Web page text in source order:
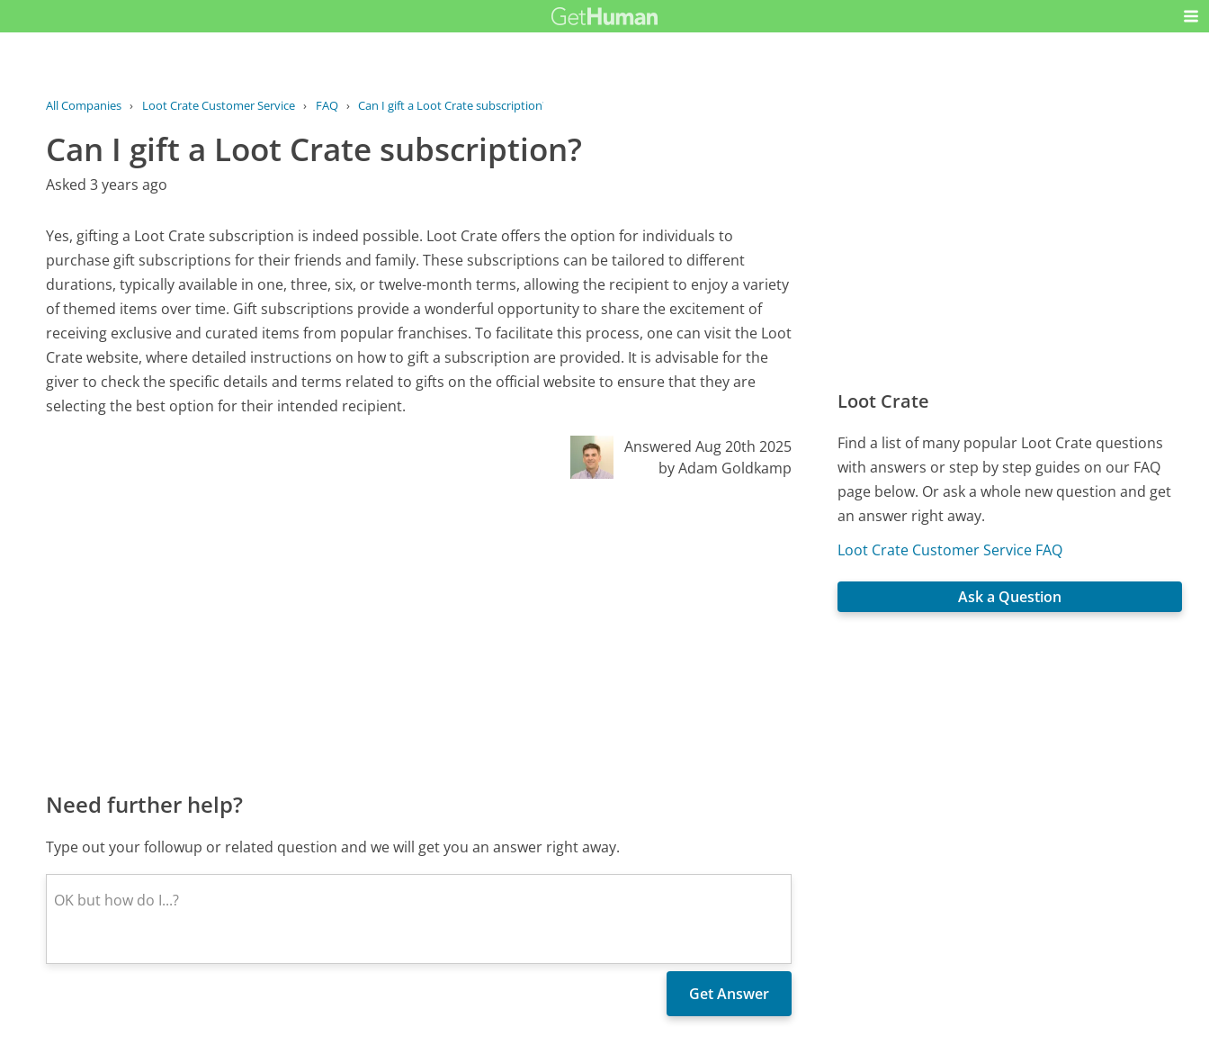
All Companies › Loot Crate Customer Service › FAQ › Can I gift a Loot Crate subscription?
Can I gift a Loot Crate subscription?
Asked 3 years ago
Yes, gifting a Loot Crate subscription is indeed possible. Loot Crate offers the option for individuals to
purchase gift subscriptions for their friends and family. These subscriptions can be tailored to different
durations, typically available in one, three, six, or twelve-month terms, allowing the recipient to enjoy a variety
of themed items over time. Gift subscriptions provide a wonderful opportunity to share the excitement of
receiving exclusive and curated items from popular franchises. To facilitate this process, one can visit the Loot
Crate website, where detailed instructions on how to gift a subscription are provided. It is advisable for the
giver to check the specific details and terms related to gifts on the official website to ensure that they are
selecting the best option for their intended recipient.
Answered Aug 20th 2025
by Adam Goldkamp
Need further help?
Type out your followup or related question and we will get you an answer right away.
Loot Crate
Find a list of many popular Loot Crate questions
with answers or step by step guides on our FAQ
page below. Or ask a whole new question and get
an answer right away.
Loot Crate Customer Service FAQ
Ask a Question